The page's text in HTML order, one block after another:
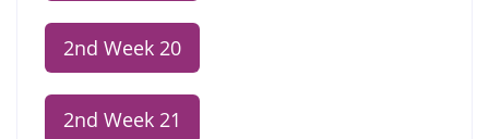
2nd Week 20
2nd Week 21